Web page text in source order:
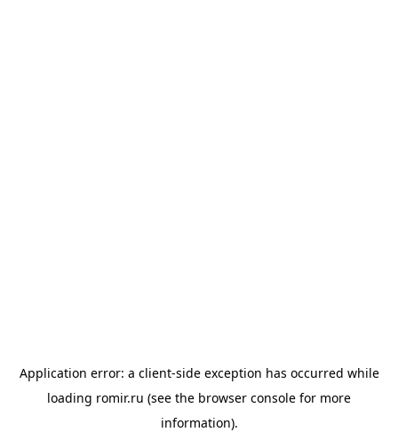
Application error: a client-side exception has occurred while
loading romir.ru (see the browser console for more
information).